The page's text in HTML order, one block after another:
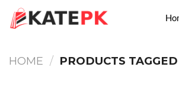
Skip
HOME / PRODUCTS